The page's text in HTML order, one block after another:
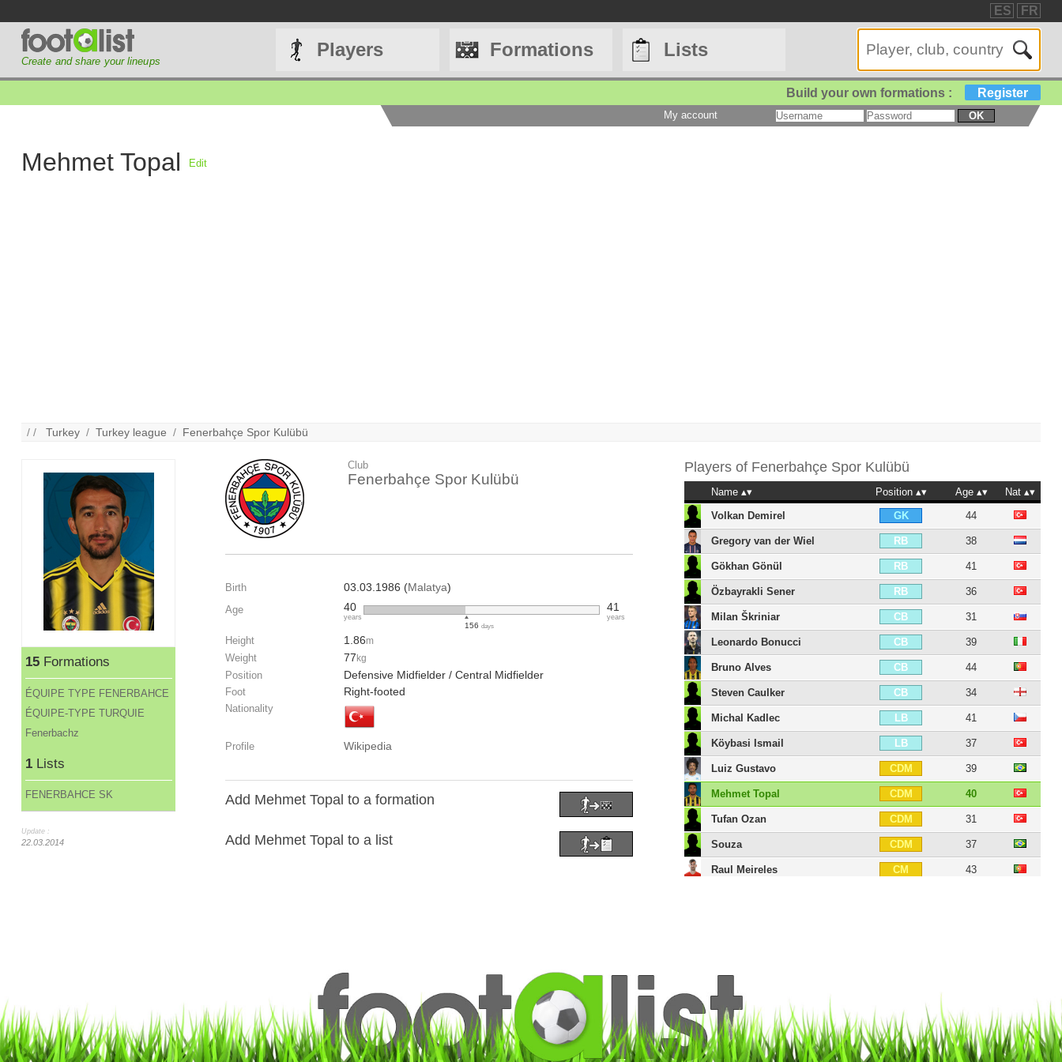
ES FR
Create and share your lineups
Players Formations Lists
Build your own formations : Register
My account OK
Mehmet Topal Edit
/ /Turkey /Turkey league / Fenerbahçe Spor Kulübü
15Formations
ÉQUIPE TYPE FENERBAHCE
ÉQUIPE-TYPE TURQUIE
Fenerbachz
1Lists
FENERBAHCE SK
Update :
22.03.2014
Club
Fenerbahçe Spor Kulübü
Birth 03.03.1986 (Malatya)
Age 40
years
156 days
41
years
Height 1.86m
Weight 77 kg
Position Defensive Midfielder / Central Midfielder
Foot Right-footed
Nationality
Profile Wikipedia
Add Mehmet Topal to a formation
Add Mehmet Topal to a list
Players of Fenerbahçe Spor Kulübü
Name Position Age
Nat
Volkan Demirel
GK 44
Gregory van der Wiel RB 38
Gökhan Gönül RB 41
Özbayrakli Sener RB 36
Milan Škriniar CB 31
Leonardo Bonucci CB 39
Bruno Alves CB 44
Steven Caulker CB 34
Michal Kadlec LB 41
Köybasi Ismail LB 37
Luiz Gustavo CDM 39
Mehmet Topal CDM 40
Tufan Ozan CDM 31
Souza CDM 37
Raul Meireles CM 43
Sen Volkan
Nabil Dirar RW 40
Cengiz Ünder RW 29